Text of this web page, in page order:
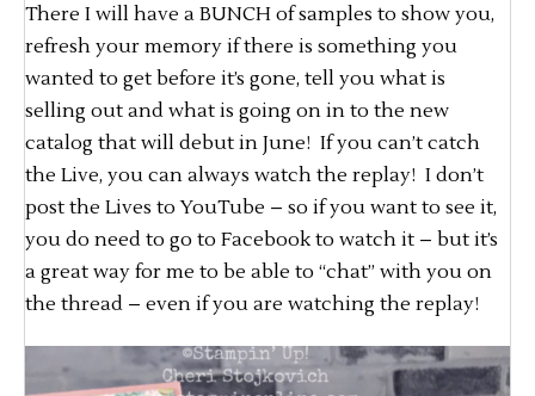
There I will have a BUNCH of samples to show you,
refresh your memory if there is something you
wanted to get before it’s gone, tell you what is
selling out and what is going on in to the new
catalog that will debut in June! If you can’t catch
the Live, you can always watch the replay! I don’t
post the Lives to YouTube – so if you want to see it,
you do need to go to Facebook to watch it – but it’s
a great way for me to be able to “chat” with you on
the thread – even if you are watching the replay!